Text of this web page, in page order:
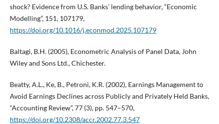
shock? Evidence from U.S. Banks’ lending behavior, “Economic
Modelling”, 151, 107179,
https://doi.org/10.1016/j.econmod.2025.107179
Baltagi, B.H. (2005), Econometric Analysis of Panel Data, John
Wiley and Sons Ltd., Chichester.
Beatty, A.L., Ke, B., Petroni, K.R. (2002), Earnings Management to
Avoid Earnings Declines across Publicly and Privately Held Banks,
“Accounting Review”, 77 (3), pp. 547–570,
https://doi.org/10.2308/accr.2002.77.3.547